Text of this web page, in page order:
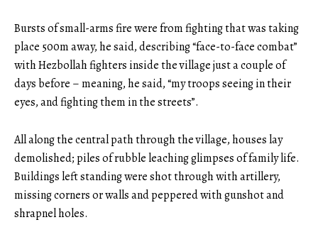
Bursts of small-arms fire were from fighting that was taking
place 500m away, he said, describing “face-to-face combat”
with Hezbollah fighters inside the village just a couple of
days before – meaning, he said, “my troops seeing in their
eyes, and fighting them in the streets”.
All along the central path through the village, houses lay
demolished; piles of rubble leaching glimpses of family life.
Buildings left standing were shot through with artillery,
missing corners or walls and peppered with gunshot and
shrapnel holes.